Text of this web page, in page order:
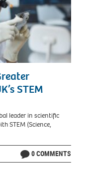
STEM
leader in scientific
STEM (Science,
0 COMMENTS